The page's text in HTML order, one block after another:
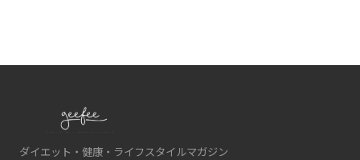
ダイエット・健康・ライフスタイルマガジン